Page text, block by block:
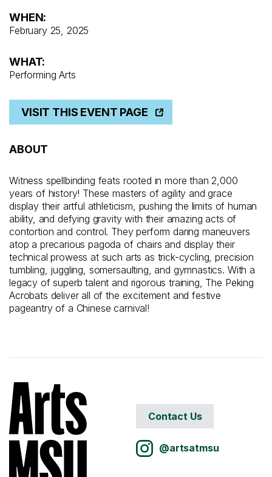
WHEN:
February 25, 2025
WHAT:
Performing Arts
VISIT THIS EVENT PAGE
ABOUT
Witness spellbinding feats rooted in more than 2,000
years of history! These masters of agility and grace
display their artful athleticism, pushing the limits of human
ability, and defying gravity with their amazing acts of
contortion and control. They perform daring maneuvers
atop a precarious pagoda of chairs and display their
technical prowess at such arts as trick-cycling, precision
tumbling, juggling, somersaulting, and gymnastics. With a
legacy of superb talent and rigorous training, The Peking
Acrobats deliver all of the excitement and festive
pageantry of a Chinese carnival!
Contact Us
@artsatmsu